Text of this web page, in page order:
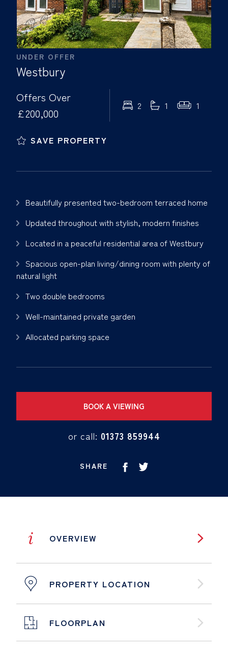
UNDER OFFER
Westbury
Offers Over
£200,000
2 1 1
SAVE PROPERTY
Beautifully presented two-bedroom terraced home
Updated throughout with stylish, modern finishes
Located in a peaceful residential area of Westbury
Spacious open-plan living/dining room with plenty of
natural light
Two double bedrooms
Well-maintained private garden
Allocated parking space
BOOK A VIEWING
or call: 01373 859944
SHARE
i OVERVIEW
PROPERTY LOCATION
FLOORPLAN